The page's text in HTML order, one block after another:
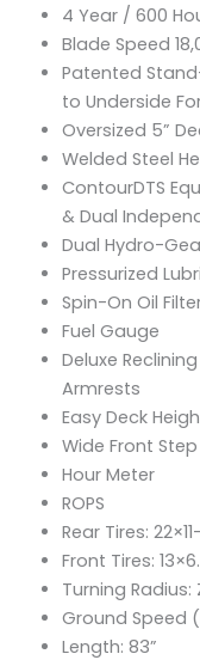
4 Year / 600
Blade Speed
Patented
to Underside
Oversized 5”
Welded Steel
ContourDTS
& Dual
Dual Hydro-
Pressurized
Spin-On Oil
Fuel Gauge
Deluxe
Armrests
Easy Deck
Wide Front Step
Hour Meter
ROPS
Rear Tires:
Front Tires:
Turning
Ground Speed
Length: 83”